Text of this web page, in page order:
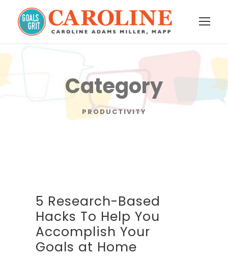
Category
PRODUCTIVITY
5 Research-Based
Hacks To Help You
Accomplish Your
Goals at Home